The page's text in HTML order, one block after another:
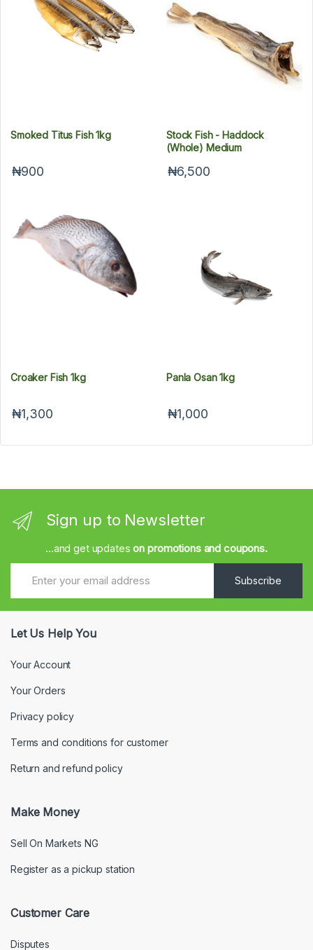
Smoked Titus Fish 1kg
₦900
Stock Fish - Haddock
(Whole) Medium
₦6,500
Croaker Fish 1kg
₦1,300
Panla Osan 1kg
₦1,000
Sign up to Newsletter
...and get updateson promotions and coupons.
Subscribe
Let Us Help You
Your Account
Your Orders
Privacy policy
Terms and conditions for customer
Return and refund policy
Make Money
Sell On Markets NG
Register as a pickup station
Customer Care
Disputes